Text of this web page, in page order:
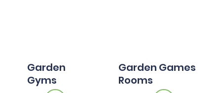
Garden
Gyms
Garden Games
Rooms